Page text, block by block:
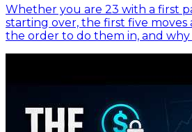
Whether you are 23 with a first
starting over, the first five moves
the order to do them in, and